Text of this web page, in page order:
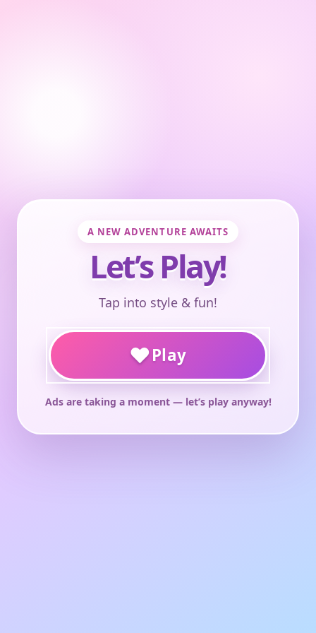
A NEW ADVENTURE AWAITS
Let’s Play!
Tap into style & fun!
♥Play
Ads are taking a moment — let’s play anyway!